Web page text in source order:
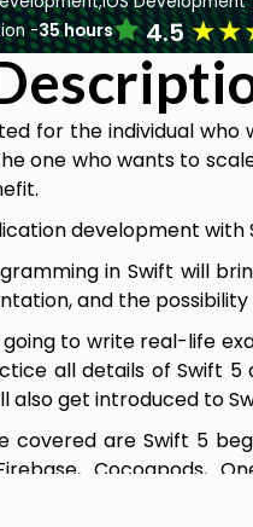
-35 hours 4.5★★
for the individual
one who wants to
development with
in Swift will
and the
to write real-life
all details of Swift
also get introduced to
covered are Swift 5
Cocoapods,
media development,